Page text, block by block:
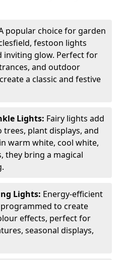
popular choice for garden
festoon lights
inviting glow. Perfect for
and outdoor
a classic and festive
Lights: Fairy lights add
trees, plant displays, and
warm white, cool white,
they bring a magical
Lights: Energy-efficient
to create
effects, perfect for
seasonal displays,